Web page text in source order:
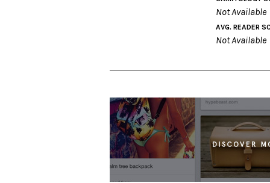
Not Available
AVG. READER
Not Available